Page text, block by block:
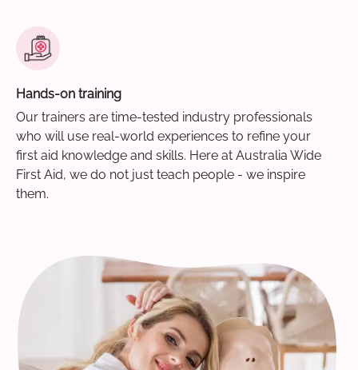
Hands-on training
Our trainers are time-tested industry professionals
who will use real-world experiences to refine your
first aid knowledge and skills. Here at Australia Wide
First Aid, we do not just teach people - we inspire
them.